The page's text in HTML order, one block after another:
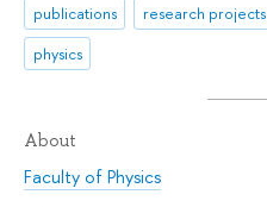
publications research projects
physics
About
Faculty of Physics